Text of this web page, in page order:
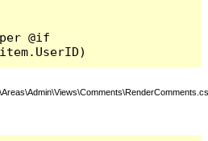
@if